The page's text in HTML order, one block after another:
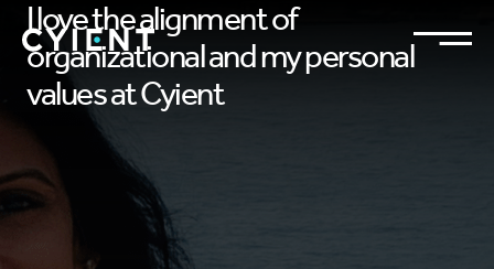
I love the alignment of
organizational and my personal
values at Cyient